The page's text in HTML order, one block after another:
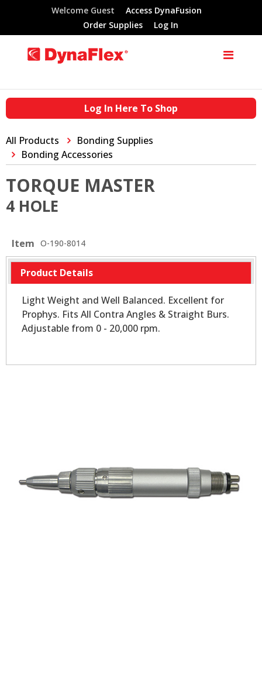
Welcome Guest
Access DynaFusion
Order Supplies
Log In
Log In Here To Shop
All Products
Bonding Supplies
Bonding Accessories
TORQUE MASTER
4 HOLE
Item O-190-8014
Product Details
Light Weight and Well Balanced. Excellent for
Prophys. Fits All Contra Angles & Straight Burs.
Adjustable from 0 - 20,000 rpm.